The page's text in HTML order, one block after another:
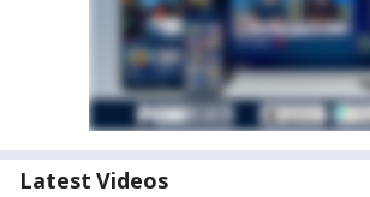
Latest Videos